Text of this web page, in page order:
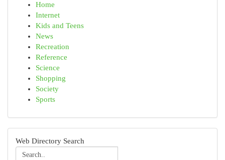
Home
Internet
Kids and Teens
News
Recreation
Reference
Science
Shopping
Society
Sports
Web Directory Search